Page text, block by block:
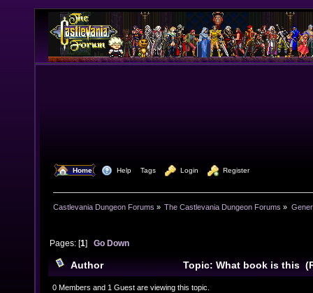
Home Help Tags Login Register
Castlevania Dungeon Forums » The Castlevania Dungeon Forums »
Pages: [1]Go Down
Author Topic: What book is this
0 Members and 1 Guest are viewing this topic.